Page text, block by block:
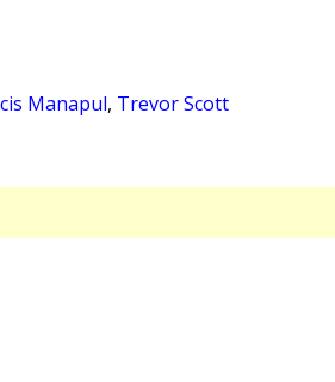
Manapul, Trevor Scott